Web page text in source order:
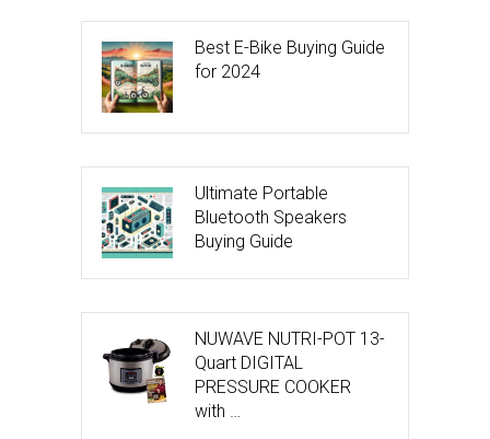
Best E-Bike Buying Guide
for 2024
Ultimate Portable
Bluetooth Speakers
Buying Guide
NUWAVE NUTRI-POT 13-
Quart DIGITAL
PRESSURE COOKER
with …